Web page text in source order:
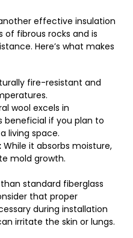
effective insulation
of fibrous rocks and is
Here’s what makes
fire-resistant and
wool excels in
beneficial if you plan to
living space.
While it absorbs moisture,
mold growth.
standard fiberglass
that proper
during installation
irritate the skin or lungs.